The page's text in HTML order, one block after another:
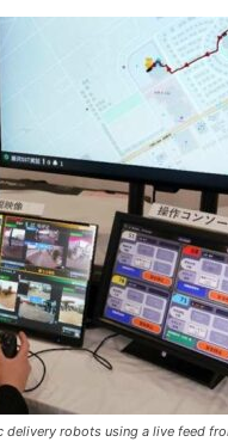
delivery robots using a live feed